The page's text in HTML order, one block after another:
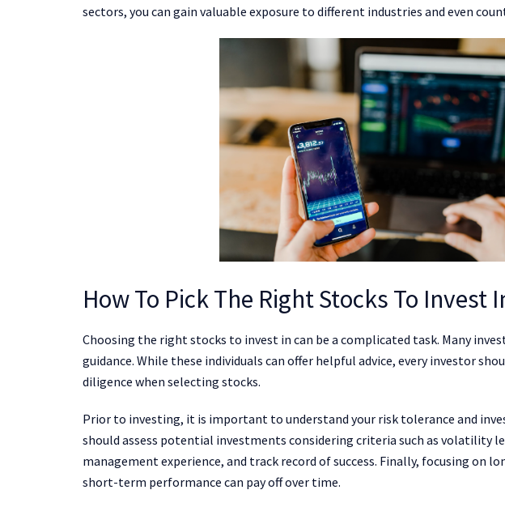
sectors, you can gain valuable exposure to different industries and even
How To Pick The Right Stocks To Invest
Choosing the right stocks to invest in can be a complicated task. Many
guidance. While these individuals can offer helpful advice, every investor
diligence when selecting stocks.
Prior to investing, it is important to understand your risk tolerance and
should assess potential investments considering criteria such as volatility
management experience, and track record of success. Finally, focusing on
short-term performance can pay off over time.